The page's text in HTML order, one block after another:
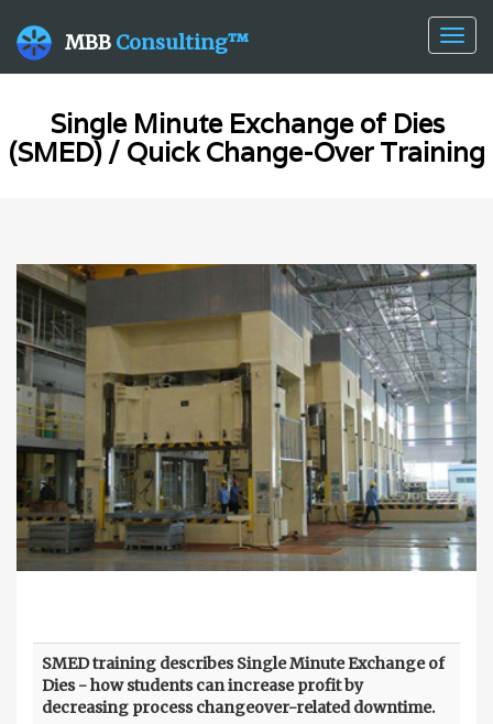
MBB Consulting™
Single Minute Exchange of Dies
(SMED) / Quick Change-Over Training
SMED training describes Single Minute Exchange of
Dies - how students can increase profit by
decreasing process changeover-related downtime.